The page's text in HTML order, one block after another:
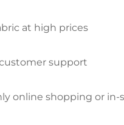
at high prices
support
online shopping or